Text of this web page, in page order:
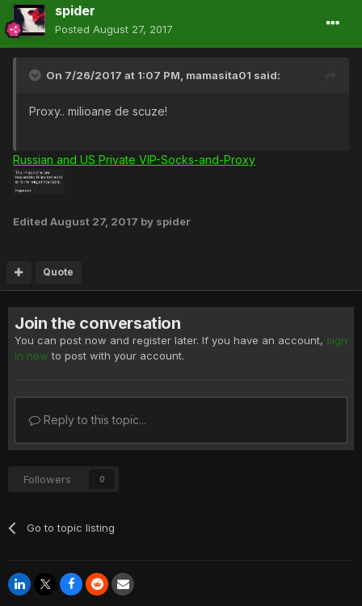
spider
Posted August 27, 2017
On 7/26/2017 at 1:07 PM, mamasita01 said:
Proxy.. milioane de scuze!
Russian and US Private VIP-Socks-and-Proxy
Edited August 27, 2017 by spider
Quote
Join the conversation
You can post now and register later. If you have an account, sign
in now to post with your account.
Reply to this topic...
Followers 0
Go to topic listing